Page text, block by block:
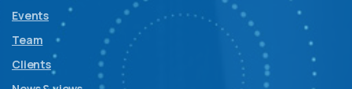
Events
Team
Clients